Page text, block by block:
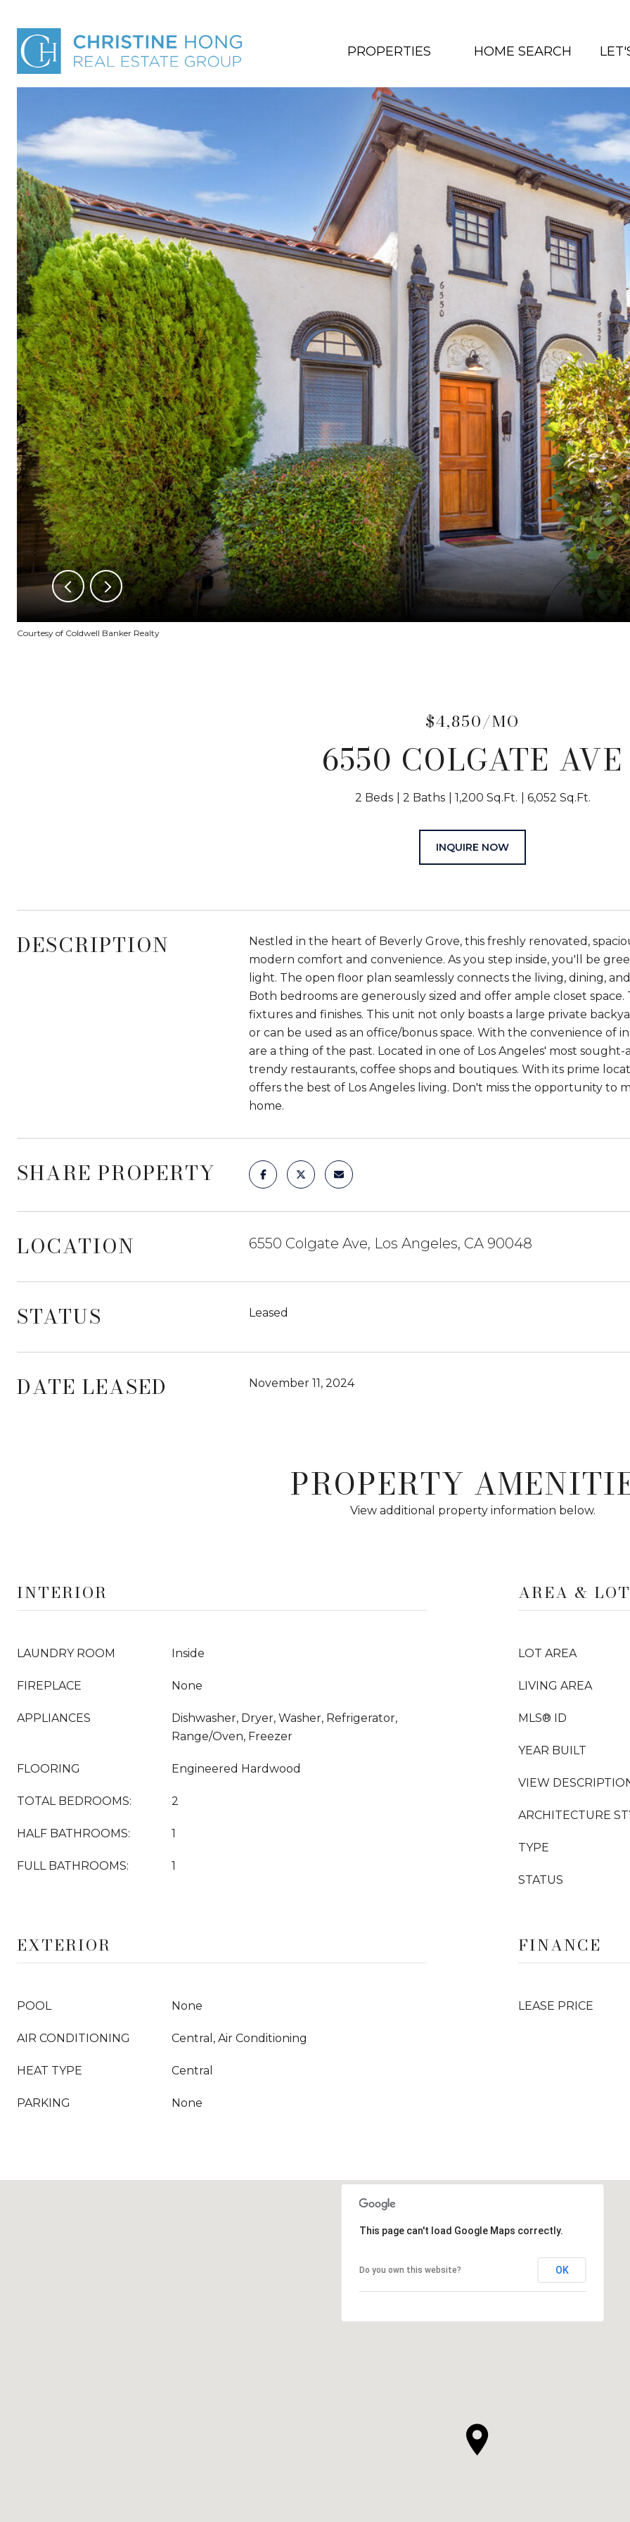
PROPERTIES HOME SEARCH
Courtesy of Coldwell Banker Realty
$4,850/MO
6550 COLGATE AVE
2 Beds 2 Baths 1,200 Sq.Ft. 6,052 Sq.Ft.
INQUIRE NOW
DESCRIPTION
Nestled in the heart of Beverly Grove, this freshly renovated,
modern comfort and convenience. As you step inside, you'll be
light. The open floor plan seamlessly connects the living, dining,
Both bedrooms are generously sized and offer ample closet
fixtures and finishes. This unit not only boasts a large private
or can be used as an office/bonus space. With the convenience
are a thing of the past. Located in one of Los Angeles' most
trendy restaurants, coffee shops and boutiques. With its prime
offers the best of Los Angeles living. Don't miss the opportunity to
home.
SHARE PROPERTY
LOCATION 6550 Colgate Ave, Los Angeles, CA 90048
STATUS Leased
DATE LEASED November 11, 2024
PROPERTY
View additional property information below.
INTERIOR
LAUNDRY ROOM Inside
FIREPLACE None
APPLIANCES
Dishwasher, Dryer, Washer, Refrigerator,
Range/Oven, Freezer
FLOORING Engineered Hardwood
TOTAL BEDROOMS: 2
HALF BATHROOMS: 1
FULL BATHROOMS: 1
AREA & LOT
LOT AREA
LIVING AREA
MLS® ID
YEAR BUILT
VIEW
ARCHITECTURE
TYPE
STATUS
EXTERIOR
POOL None
AIR CONDITIONING Central, Air Conditioning
HEAT TYPE Central
PARKING None
FINANCE
LEASE PRICE
This page can't load Google Maps correctly.
Do you own this website? OK